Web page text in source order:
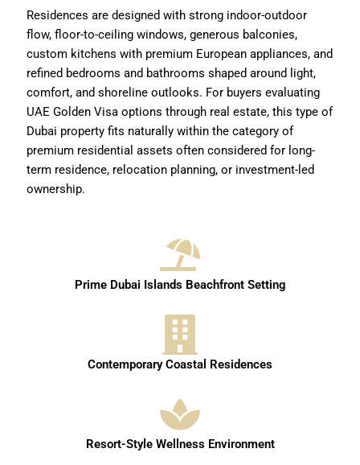
Residences are designed with strong indoor-outdoor
flow, floor-to-ceiling windows, generous balconies,
custom kitchens with premium European appliances, and
refined bedrooms and bathrooms shaped around light,
comfort, and shoreline outlooks. For buyers evaluating
UAE Golden Visa options through real estate, this type of
Dubai property fits naturally within the category of
premium residential assets often considered for long-
term residence, relocation planning, or investment-led
ownership.
Prime Dubai Islands Beachfront Setting
Contemporary Coastal Residences
Resort-Style Wellness Environment